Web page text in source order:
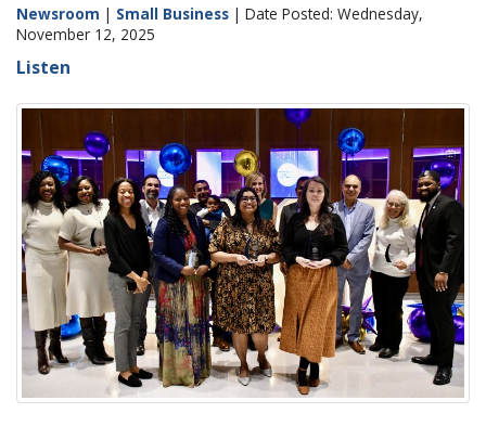
Newsroom | Small Business | Date Posted: Wednesday,
November 12, 2025
Listen